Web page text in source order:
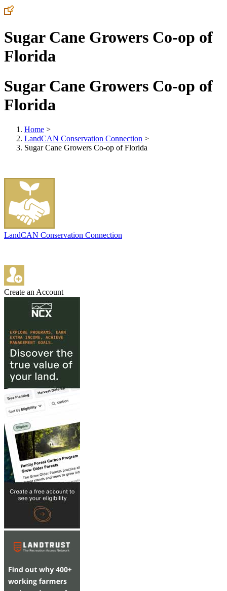
Sugar Cane Growers Co-op of
Florida
Sugar Cane Growers Co-op of
Florida
Home >
LandCAN Conservation Connection >
Sugar Cane Growers Co-op of Florida
LandCAN Conservation Connection
Create an Account